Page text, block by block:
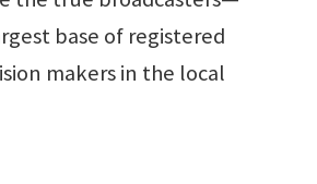
base of registered
makers in the local